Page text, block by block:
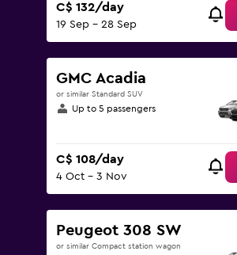
C$ 132/day
19 Sep - 28 Sep
GMC Acadia
or similar Standard SUV
Up to 5 passengers
C$ 108/day
4 Oct - 3 Nov
Peugeot 308 SW
or similar Compact station wagon